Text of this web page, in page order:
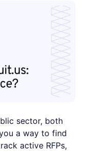
sector, both
a way to find
active RFPs,